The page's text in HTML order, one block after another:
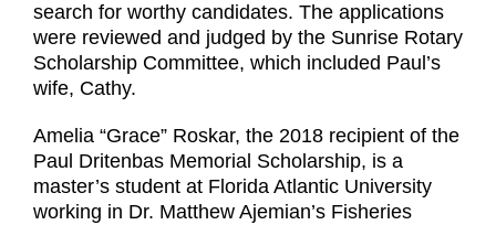
search for worthy candidates. The applications
were reviewed and judged by the Sunrise Rotary
Scholarship Committee, which included Paul’s
wife, Cathy.
Amelia “Grace” Roskar, the 2018 recipient of the
Paul Dritenbas Memorial Scholarship, is a
master’s student at Florida Atlantic University
working in Dr. Matthew Ajemian’s Fisheries